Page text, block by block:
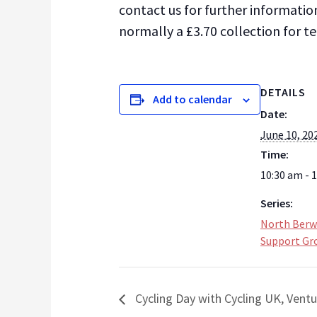
contact us for further
normally a £3.70 collection for
Add to calendar
DETAILS
Date:
June 10,
Time:
10:30 am -
Series:
North
Support
Cycling Day with Cycling UK,